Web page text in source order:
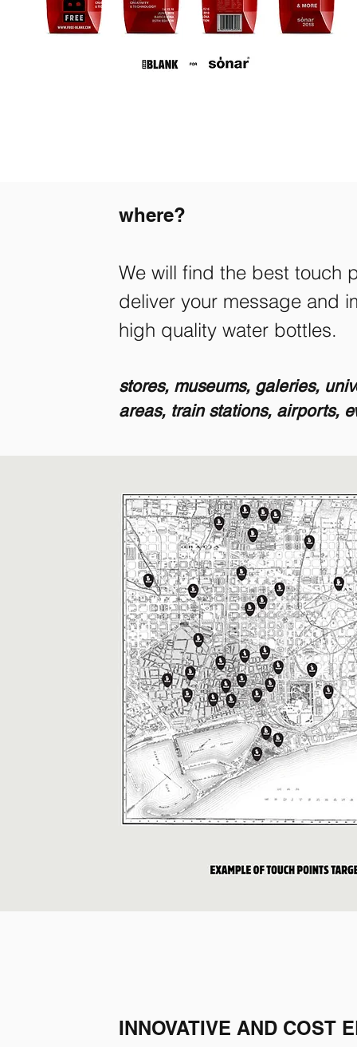
where?
We will find the best touch
deliver your message and
high quality water bottles.
stores, museums, galeries,
areas, train stations, airports,
INNOVATIVE AND COST